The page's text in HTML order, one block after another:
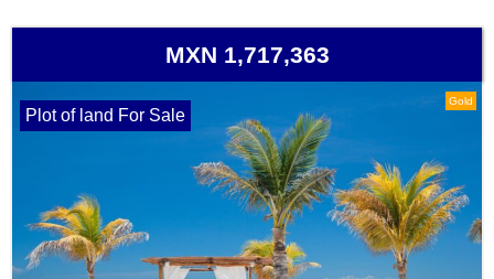
MXN 1,717,363
Gold
Plot of land For Sale